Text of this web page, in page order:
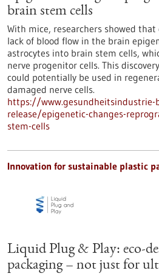
brain stem cells
With mice, researchers showed
lack of blood flow in the brain
astrocytes into brain stem cells,
nerve progenitor cells. This
could potentially be used in
damaged nerve cells.
https://
release/epigenetic-changes-
stem-cells
Innovation for sustainable plastic
Liquid Plug & Play: eco-
packaging – not just for